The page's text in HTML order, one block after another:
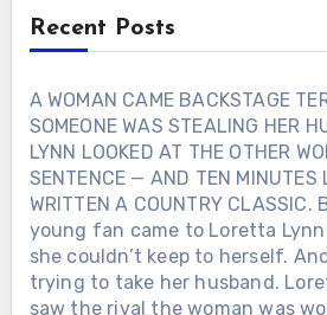
gathered at the Grand
for a public celebration
A-Drinkin’,” Loretta’s first
Tanya Tucker sang “Blue
Keith Urban played a
had once left him before
Lookin’ at Country.” Then
walked onto the stage.
choose one of Loretta’s hits. He
“Where Her Heart Has
song he had written after
Recent Posts
A WOMAN CAME BACKSTAGE
SOMEONE WAS STEALING HER
LYNN LOOKED AT THE OTHER
SENTENCE — AND TEN MINUTES
WRITTEN A COUNTRY
young fan came to Loretta
she couldn’t keep to herself.
trying to take her husband.
saw the rival the woman was